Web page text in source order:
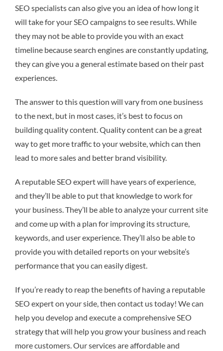
SEO specialists can also give you an idea of how long it
will take for your SEO campaigns to see results. While
they may not be able to provide you with an exact
timeline because search engines are constantly updating,
they can give you a general estimate based on their past
experiences.
The answer to this question will vary from one business
to the next, but in most cases, it’s best to focus on
building quality content. Quality content can be a great
way to get more traffic to your website, which can then
lead to more sales and better brand visibility.
A reputable SEO expert will have years of experience,
and they’ll be able to put that knowledge to work for
your business. They’ll be able to analyze your current site
and come up with a plan for improving its structure,
keywords, and user experience. They’ll also be able to
provide you with detailed reports on your website’s
performance that you can easily digest.
If you’re ready to reap the benefits of having a reputable
SEO expert on your side, then contact us today! We can
help you develop and execute a comprehensive SEO
strategy that will help you grow your business and reach
more customers. Our services are affordable and